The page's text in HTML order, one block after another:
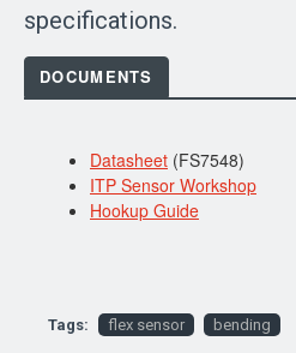
specifications.
DOCUMENTS
Datasheet (FS7548)
ITP Sensor Workshop
Hookup Guide
Tags: flex sensor bending